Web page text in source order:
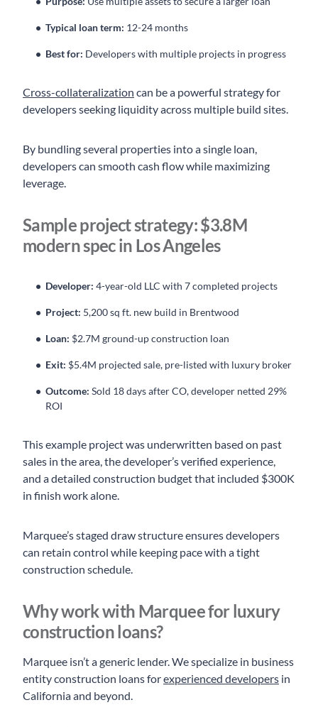
Typical loan term: 12-24 months
Best for: Developers with multiple projects in progress
Cross-collateralization can be a powerful strategy for
developers seeking liquidity across multiple build sites.
By bundling several properties into a single loan,
developers can smooth cash flow while maximizing
leverage.
Sample project strategy: $3.8M
modern spec in Los Angeles
Developer: 4-year-old LLC with 7 completed projects
Project: 5,200 sq ft. new build in Brentwood
Loan: $2.7M ground-up construction loan
Exit: $5.4M projected sale, pre-listed with luxury broker
Outcome: Sold 18 days after CO, developer netted 29%
ROI
This example project was underwritten based on past
sales in the area, the developer’s verified experience,
and a detailed construction budget that included $300K
in finish work alone.
Marquee’s staged draw structure ensures developers
can retain control while keeping pace with a tight
construction schedule.
Why work with Marquee for luxury
construction loans?
Marquee isn’t a generic lender. We specialize in business
entity construction loans forexperienced developers in
California and beyond.